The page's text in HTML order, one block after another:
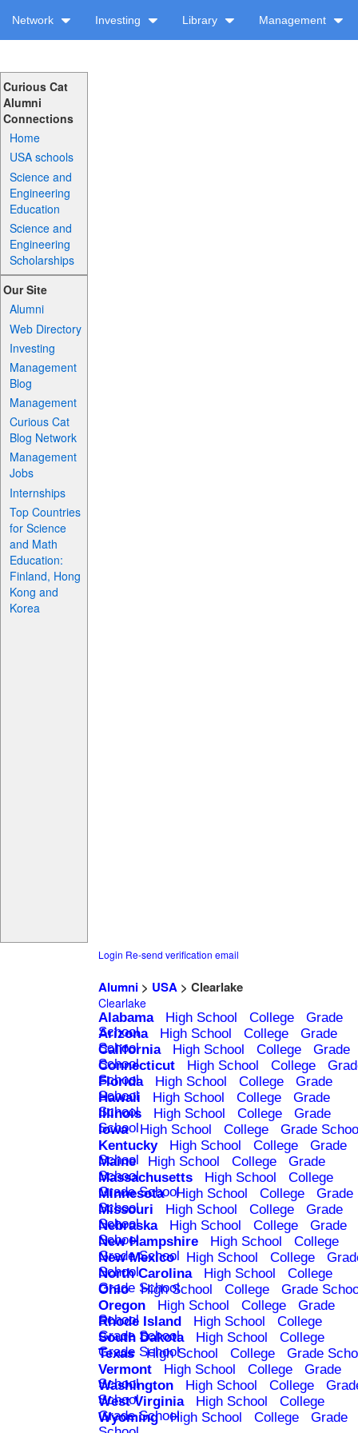
Network Investing Library Management
Curious Cat
Alumni
Connections
Home
USA schools
Science and
Engineering
Education
Science and
Engineering
Scholarships
Our Site
Alumni
Web Directory
Investing
Management
Blog
Management
Curious Cat
Blog Network
Management
Jobs
Internships
Top Countries
for Science
and Math
Education:
Finland, Hong
Kong and
Korea
Login Re-send verification email
Alumni> USA> Clearlake
Clearlake
Alabama High School College
Grade
School
Arizona High School College
Grade
School
California High School College
Grade
School
Connecticut High School College
School
Florida High School College
Grade
School
Hawaii High School College
Grade
School
Illinois High School College
Grade
School
Iowa High School College
Grade
Kentucky
High School College
Grade
School
Maine High School College
Grade
School
Massachusetts High School
College
Grade School
Minnesota High School College
Grade
School
Missouri High School College
Grade
School
Nebraska High School College
Grade
School
New Hampshire High School
College
Grade School
New Mexico High School College
School
North Carolina High School
College
Grade School
Ohio High School College
Grade
Oregon
High School College
Grade
School
Rhode Island High School
College
Grade School
South Dakota High School
College
Grade School
Texas High School College
Grade
Vermont
High School College
Grade
School
Washington High School College
School
West Virginia High School
College
Grade School
Wyoming High School College
Grade